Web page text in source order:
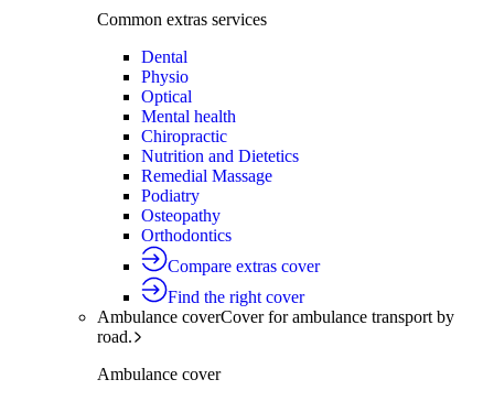
Common extras services
Dental
Physio
Optical
Mental health
Chiropractic
Nutrition and Dietetics
Remedial Massage
Podiatry
Osteopathy
Orthodontics
Compare extras cover
Find the right cover
Ambulance coverCover for ambulance transport by
road.
Ambulance cover